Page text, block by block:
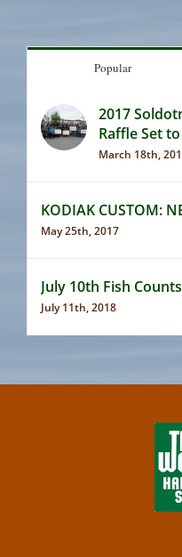
Popular
2017
Raffle Set
March 18th,
KODIAK CUSTOM:
May 25th, 2017
July 10th Fish Counts
July 11th, 2018